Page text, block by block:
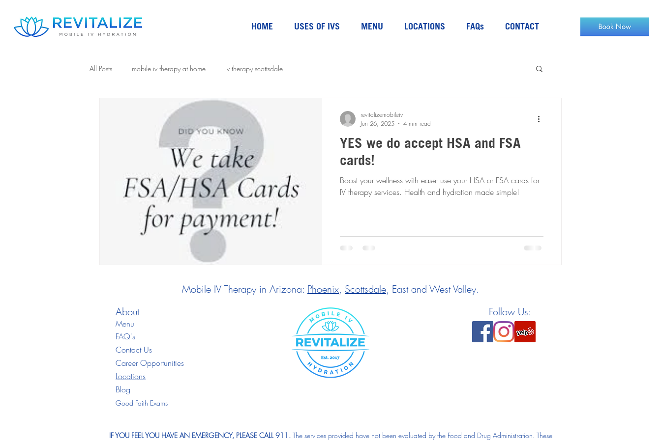
HOME USES OF IVS MENU LOCATIONS FAQs CONTACT
All Posts mobile iv therapy at home iv therapy scottsdale
YES we do accept HSA and FSA
cards!
Boost your wellness with ease- use your HSA or FSA cards for
IV therapy services. Health and hydration made simple!
revitalizemobileiv
Jun 26, 2025
4 min read
Mobile IV Therapy in Arizona: Phoenix, Scottsdale, East and West Valley.
About
Menu
FAQ's
Contact Us
Career Opportunities
Locations
Blog
Good Faith Exams
Follow Us:
IF YOU FEEL YOU HAVE AN EMERGENCY, PLEASE CALL 911. The services provided have not been evaluated by the Food and Drug Administration. These